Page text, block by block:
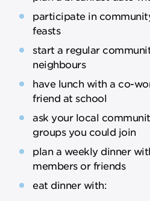
participate in
feasts
start a regular
neighbours
have lunch with a co-
friend at school
ask your local
groups you could join
plan a weekly dinner
members or friends
eat dinner with: